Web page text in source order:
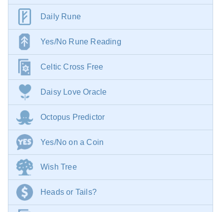
Daily Rune
Yes/No Rune Reading
Celtic Cross Free
Daisy Love Oracle
Octopus Predictor
Yes/No on a Coin
Wish Tree
Heads or Tails?